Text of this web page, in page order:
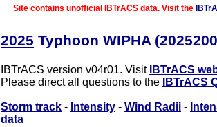
Site contains unofficial IBTrACS data. Visit the
2025 Typhoon WIPHA
IBTrACS version v04r01. Visit IBTrACS
Please direct all questions to the
IBTrACS
Storm track - Intensity - Wind Radii -
data